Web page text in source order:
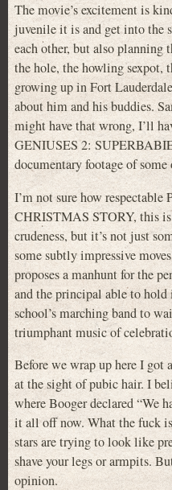
The movie’s excitement is
juvenile it is and get into the
each other, but also
the hole, the howling sexpot,
growing up in Fort
about him and his buddies.
might have that wrong, I’ll
GENIUSES 2:
documentary footage of
I’m not sure how respectable
CHRISTMAS STORY, this is
crudeness, but it’s not just
some subtly impressive
proposes a manhunt for the
and the principal able to
school’s marching band to
triumphant music of
Before we wrap up here I got
at the sight of pubic hair. I
where Booger declared “We
it all off now. What the fuck
stars are trying to look like
shave your legs or armpits.
opinion.